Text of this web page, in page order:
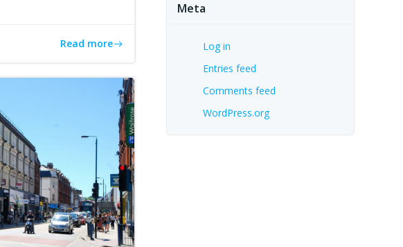
Read more
Meta
Log in
Entries feed
Comments feed
WordPress.org